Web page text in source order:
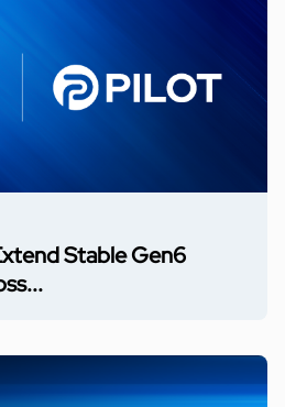
Stable Gen6